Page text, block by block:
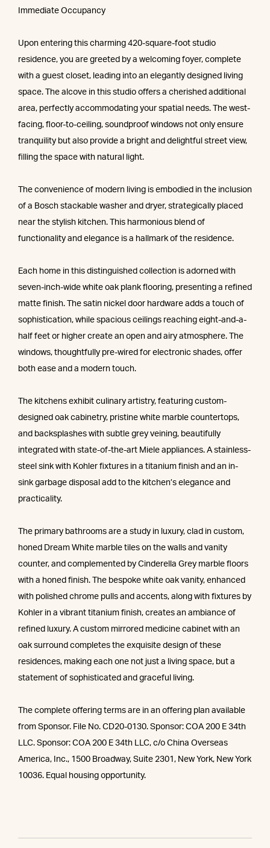
Immediate Occupancy
Upon entering this charming 420-square-foot studio
residence, you are greeted by a welcoming foyer, complete
with a guest closet, leading into an elegantly designed living
space. The alcove in this studio offers a cherished additional
area, perfectly accommodating your spatial needs. The west-
facing, floor-to-ceiling, soundproof windows not only ensure
tranquility but also provide a bright and delightful street view,
filling the space with natural light.
The convenience of modern living is embodied in the inclusion
of a Bosch stackable washer and dryer, strategically placed
near the stylish kitchen. This harmonious blend of
functionality and elegance is a hallmark of the residence.
Each home in this distinguished collection is adorned with
seven-inch-wide white oak plank flooring, presenting a refined
matte finish. The satin nickel door hardware adds a touch of
sophistication, while spacious ceilings reaching eight-and-a-
half feet or higher create an open and airy atmosphere. The
windows, thoughtfully pre-wired for electronic shades, offer
both ease and a modern touch.
The kitchens exhibit culinary artistry, featuring custom-
designed oak cabinetry, pristine white marble countertops,
and backsplashes with subtle grey veining, beautifully
integrated with state-of-the-art Miele appliances. A stainless-
steel sink with Kohler fixtures in a titanium finish and an in-
sink garbage disposal add to the kitchen’s elegance and
practicality.
The primary bathrooms are a study in luxury, clad in custom,
honed Dream White marble tiles on the walls and vanity
counter, and complemented by Cinderella Grey marble floors
with a honed finish. The bespoke white oak vanity, enhanced
with polished chrome pulls and accents, along with fixtures by
Kohler in a vibrant titanium finish, creates an ambiance of
refined luxury. A custom mirrored medicine cabinet with an
oak surround completes the exquisite design of these
residences, making each one not just a living space, but a
statement of sophisticated and graceful living.
The complete offering terms are in an offering plan available
from Sponsor. File No. CD20-0130. Sponsor: COA 200 E 34th
LLC. Sponsor: COA 200 E 34th LLC, c/o China Overseas
America, Inc., 1500 Broadway, Suite 2301, New York, New York
10036. Equal housing opportunity.